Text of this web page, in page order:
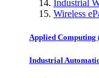
Industrial
Wireless
Applied Computing
Industrial